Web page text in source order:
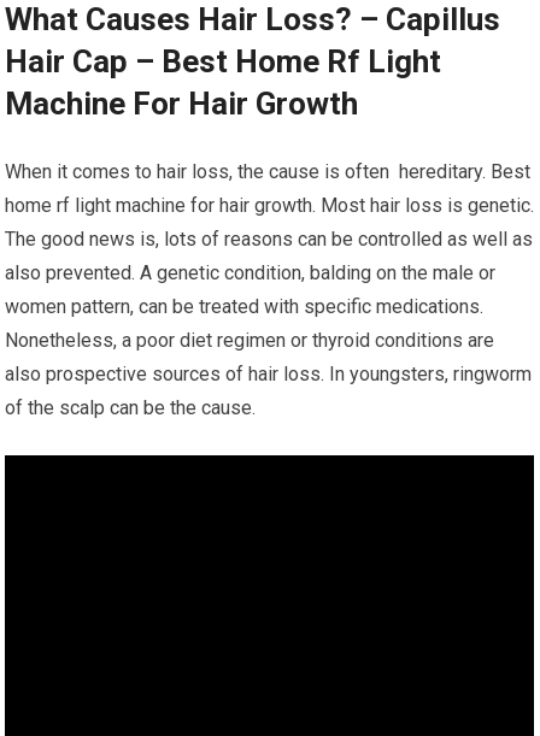
What Causes Hair Loss? – Capillus
Hair Cap – Best Home Rf Light
Machine For Hair Growth
When it comes to hair loss, the cause is often hereditary. Best
home rf light machine for hair growth. Most hair loss is genetic.
The good news is, lots of reasons can be controlled as well as
also prevented. A genetic condition, balding on the male or
women pattern, can be treated with specific medications.
Nonetheless, a poor diet regimen or thyroid conditions are
also prospective sources of hair loss. In youngsters, ringworm
of the scalp can be the cause.